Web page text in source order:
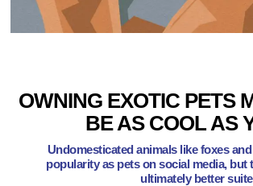
OWNING EXOTIC PETS
BE AS COOL AS
Undomesticated animals like foxes
popularity as pets on social media, but
ultimately better